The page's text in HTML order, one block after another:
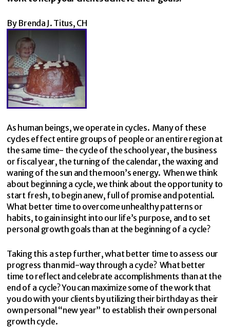
By Brenda J. Titus, CH
As human beings, we operate in cycles. Many of these
cycles effect entire groups of people or an entire region at
the same time- the cycle of the school year, the business
or fiscal year, the turning of the calendar, the waxing and
waning of the sun and the moon’s energy. When we think
about beginning a cycle, we think about the opportunity to
start fresh, to begin anew, full of promise and potential.
What better time to overcome unhealthy patterns or
habits, to gain insight into our life’s purpose, and to set
personal growth goals than at the beginning of a cycle?
Taking this a step further, what better time to assess our
progress than mid-way through a cycle? What better
time to reflect and celebrate accomplishments than at the
end of a cycle? You can maximize some of the work that
you do with your clients by utilizing their birthday as their
own personal “new year” to establish their own personal
growth cycle.